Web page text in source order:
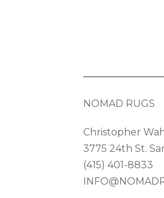
NOMAD RUGS
Christopher
3775 24th St.
(415) 401-8833